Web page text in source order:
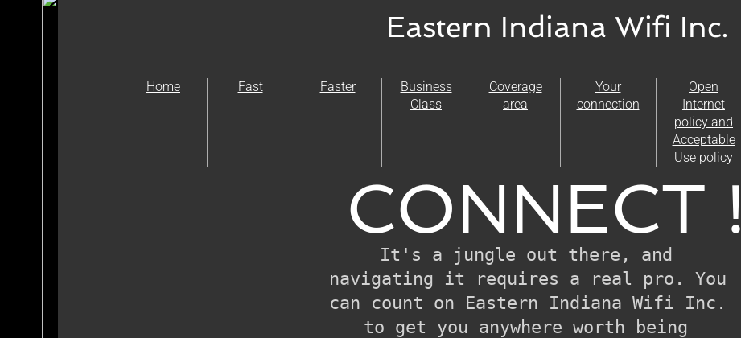
Home Fast Faster
Business
Class
Coverage
area
Your
connection
Open
Internet
policy and
Acceptable
Use policy
Eastern Indiana Wifi Inc.
It's a jungle out there, and
navigating it requires a real pro. You
can count on Eastern Indiana Wifi Inc.
to get you anywhere worth being
CONNECT !